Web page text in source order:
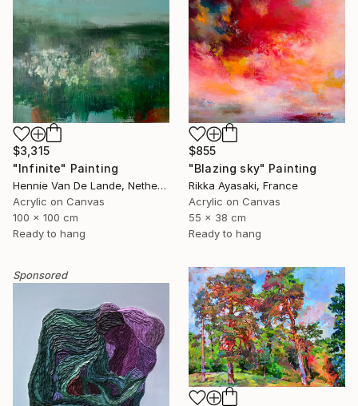
$3,315
"Infinite" Painting
Hennie Van De Lande, Netherlands
Acrylic on Canvas
100 x 100 cm
Ready to hang
$855
"Blazing sky" Painting
Rikka Ayasaki, France
Acrylic on Canvas
55 x 38 cm
Ready to hang
Sponsored